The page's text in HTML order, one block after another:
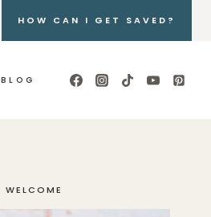
HOW CAN I GET SAVED?
BLOG
WELCOME